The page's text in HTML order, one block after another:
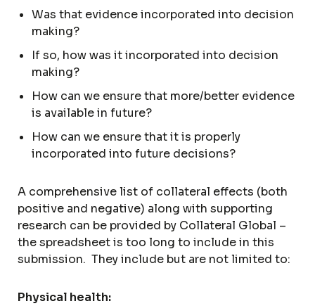
Was that evidence incorporated into decision
making?
If so, how was it incorporated into decision
making?
How can we ensure that more/better evidence
is available in future?
How can we ensure that it is properly
incorporated into future decisions?
A comprehensive list of collateral effects (both
positive and negative) along with supporting
research can be provided by Collateral Global –
the spreadsheet is too long to include in this
submission. They include but are not limited to:
Physical health: